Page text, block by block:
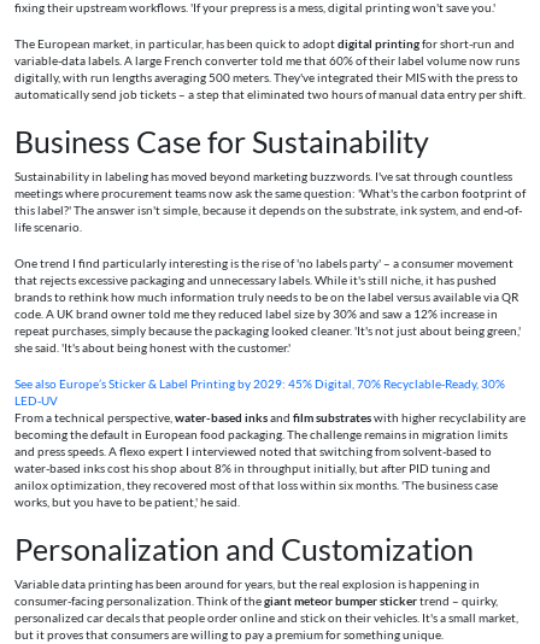
fixing their upstream workflows. 'If your prepress is a mess, digital printing won't save you.'
The European market, in particular, has been quick to adoptdigital printingfor short-run and
variable-data labels. A large French converter told me that 60% of their label volume now runs
digitally, with run lengths averaging 500 meters. They've integrated their MIS with the press to
automatically send job tickets – a step that eliminated two hours of manual data entry per shift.
Business Case for Sustainability
Sustainability in labeling has moved beyond marketing buzzwords. I've sat through countless
meetings where procurement teams now ask the same question: 'What's the carbon footprint of
this label?' The answer isn't simple, because it depends on the substrate, ink system, and end-of-
life scenario.
One trend I find particularly interesting is the rise of 'no labels party' – a consumer movement
that rejects excessive packaging and unnecessary labels. While it's still niche, it has pushed
brands to rethink how much information truly needs to be on the label versus available via QR
code. A UK brand owner told me they reduced label size by 30% and saw a 12% increase in
repeat purchases, simply because the packaging looked cleaner. 'It's not just about being green,'
she said. 'It's about being honest with the customer.'
See alsoEurope’s Sticker & Label Printing by 2029: 45% Digital, 70% Recyclable‑Ready, 30%
LED‑UV
From a technical perspective, water-based inksand film substrateswith higher recyclability are
becoming the default in European food packaging. The challenge remains in migration limits
and press speeds. A flexo expert I interviewed noted that switching from solvent-based to
water-based inks cost his shop about 8% in throughput initially, but after PID tuning and
anilox optimization, they recovered most of that loss within six months. 'The business case
works, but you have to be patient,' he said.
Personalization and Customization
Variable data printing has been around for years, but the real explosion is happening in
consumer-facing personalization. Think of thegiant meteor bumper stickertrend – quirky,
personalized car decals that people order online and stick on their vehicles. It's a small market,
but it proves that consumers are willing to pay a premium for something unique.